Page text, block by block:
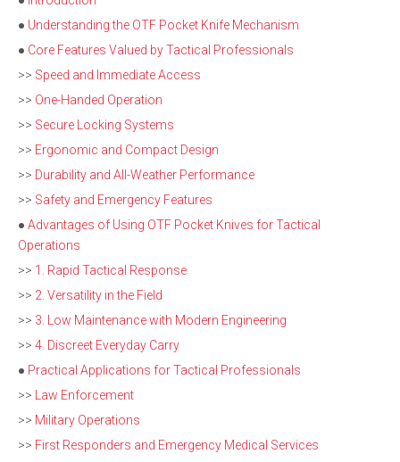
● Understanding the OTF Pocket Knife Mechanism
● Core Features Valued by Tactical Professionals
>> Speed and Immediate Access
>> One-Handed Operation
>> Secure Locking Systems
>> Ergonomic and Compact Design
>> Durability and All-Weather Performance
>> Safety and Emergency Features
● Advantages of Using OTF Pocket Knives for Tactical
Operations
>> 1. Rapid Tactical Response
>> 2. Versatility in the Field
>> 3. Low Maintenance with Modern Engineering
>> 4. Discreet Everyday Carry
● Practical Applications for Tactical Professionals
>>
Law Enforcement
>> Military Operations
>> First Responders and Emergency Medical Services